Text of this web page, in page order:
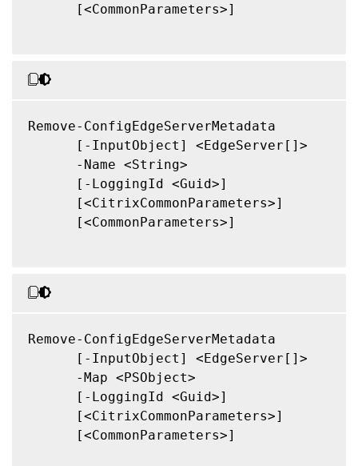
      [<CommonParameters>]
Remove-ConfigEdgeServerMetadata
      [-InputObject] <EdgeServer[]>
      -Name <String>
      [-LoggingId <Guid>]
      [<CitrixCommonParameters>]
      [<CommonParameters>]
Remove-ConfigEdgeServerMetadata
      [-InputObject] <EdgeServer[]>
      -Map <PSObject>
      [-LoggingId <Guid>]
      [<CitrixCommonParameters>]
      [<CommonParameters>]